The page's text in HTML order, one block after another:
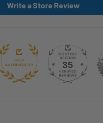
Write a Store Review
35